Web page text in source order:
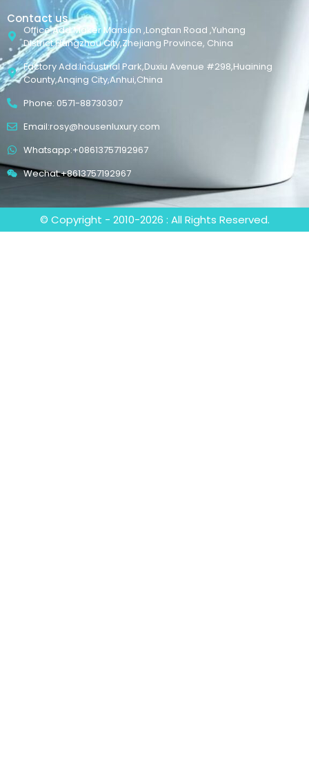
Contact us
Office Add:Maker Mansion ,Longtan Road ,Yuhang
District,Hangzhou City,Zhejiang Province, China
Factory Add:Industrial Park,Duxiu Avenue #298,Huaining
County,Anqing City,Anhui,China
Phone: 0571-88730307
Email:rosy@housenluxury.com
Whatsapp:+08613757192967
Wechat:+8613757192967
© Copyright - 2010-2026 : All Rights Reserved.